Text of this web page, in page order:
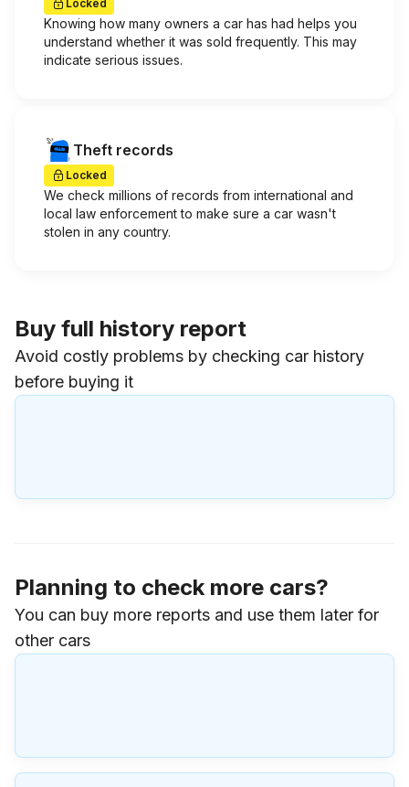
Locked
Knowing how many owners a car has had helps you
understand whether it was sold frequently. This may
indicate serious issues.
Theft records
Locked
We check millions of records from international and
local law enforcement to make sure a car wasn't
stolen in any country.
Buy full history report
Avoid costly problems by checking car history
before buying it
Planning to check more cars?
You can buy more reports and use them later for
other cars